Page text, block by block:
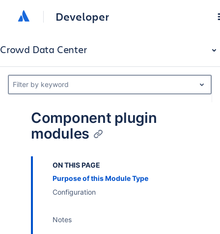
Developer
Crowd Data Center
Filter by keyword
Component plugin
modules
ON THIS PAGE
Purpose of this Module Type
Configuration
Notes